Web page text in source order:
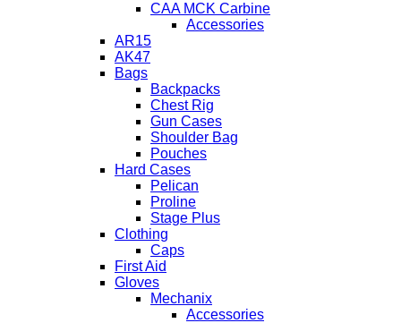
CAA MCK Carbine
Accessories
AR15
AK47
Bags
Backpacks
Chest Rig
Gun Cases
Shoulder Bag
Pouches
Hard Cases
Pelican
Proline
Stage Plus
Clothing
Caps
First Aid
Gloves
Mechanix
Accessories